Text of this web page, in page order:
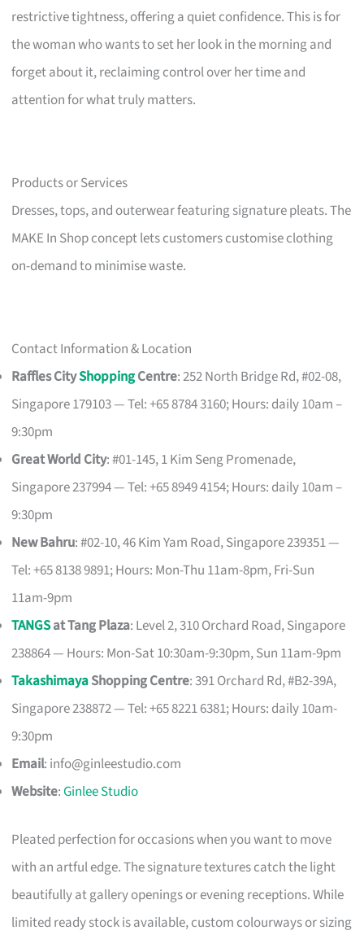
restrictive tightness, offering a quiet confidence. This is for
the woman who wants to set her look in the morning and
forget about it, reclaiming control over her time and
attention for what truly matters.
Products or Services
Dresses, tops, and outerwear featuring signature pleats. The
MAKE In Shop concept lets customers customise clothing
on-demand to minimise waste.
Contact Information & Location
Raffles CityShoppingCentre: 252 North Bridge Rd, #02-08,
Singapore 179103 — Tel: +65 8784 3160; Hours: daily 10am –
9:30pm
Great World City: #01-145, 1 Kim Seng Promenade,
Singapore 237994 — Tel: +65 8949 4154; Hours: daily 10am –
9:30pm
New Bahru: #02-10, 46 Kim Yam Road, Singapore 239351 —
Tel: +65 8138 9891; Hours: Mon-Thu 11am-8pm, Fri-Sun
11am-9pm
TANGSat Tang Plaza: Level 2, 310 Orchard Road, Singapore
238864 — Hours: Mon-Sat 10:30am-9:30pm, Sun 11am-9pm
TakashimayaShopping Centre: 391 Orchard Rd, #B2-39A,
Singapore 238872 — Tel: +65 8221 6381; Hours: daily 10am-
9:30pm
Email: info@ginleestudio.com
Website:Ginlee Studio
Pleated perfection for occasions when you want to move
with an artful edge. The signature textures catch the light
beautifully at gallery openings or evening receptions. While
limited ready stock is available, custom colourways or sizing